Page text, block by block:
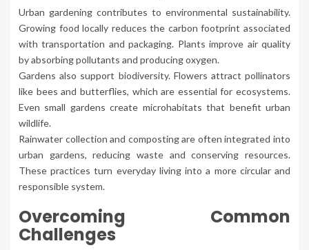
Urban gardening contributes to environmental sustainability.
Growing food locally reduces the carbon footprint associated
with transportation and packaging. Plants improve air quality
by absorbing pollutants and producing oxygen.
Gardens also support biodiversity. Flowers attract pollinators
like bees and butterflies, which are essential for ecosystems.
Even small gardens create microhabitats that benefit urban
wildlife.
Rainwater collection and composting are often integrated into
urban gardens, reducing waste and conserving resources.
These practices turn everyday living into a more circular and
responsible system.
Overcoming Common
Challenges